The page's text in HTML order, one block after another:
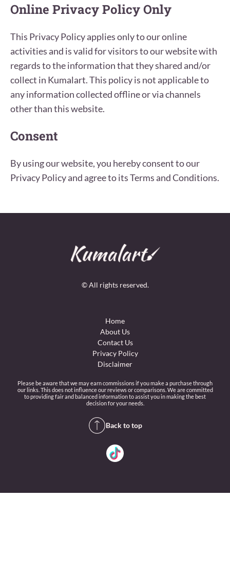
Online Privacy Policy Only
This Privacy Policy applies only to our online
activities and is valid for visitors to our website with
regards to the information that they shared and/or
collect in Kumalart. This policy is not applicable to
any information collected offline or via channels
other than this website.
Consent
By using our website, you hereby consent to our
Privacy Policy and agree to its Terms and Conditions.
© All rights reserved.
Home
About Us
Contact Us
Privacy Policy
Disclaimer
Please be aware that we may earn commissions if you make a purchase through
our links. This does not influence our reviews or comparisons. We are committed
to providing fair and balanced information to assist you in making the best
decision for your needs.
Back to top